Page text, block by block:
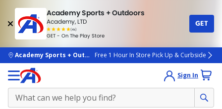
Academy Sports + Outdoors
Academy, LTD
(4k)
rated
people
GET - On The Play Store
GET
skip to main content
Academy Sports + OutdoorsFree 1 Hour In Store Pick Up & Curbside
Sign In